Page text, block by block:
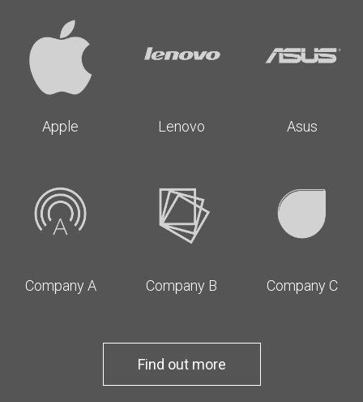
Apple Lenovo Asus
Company A Company B Company C
Find out more